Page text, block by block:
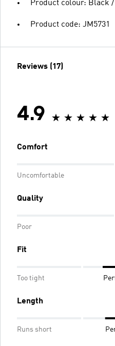
Product colour: Black
Product code: JM5731
Reviews (17)
4.9
Comfort
Uncomfortable
Quality
Poor
Fit
Too tight
Length
Runs short